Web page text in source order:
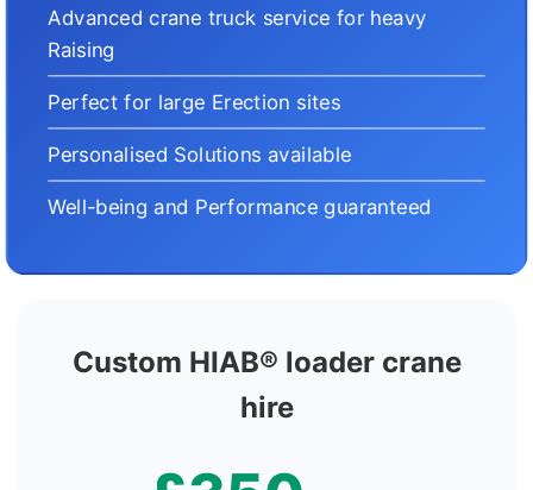
Advanced crane truck service for heavy
Raising
Perfect for large Erection sites
Personalised Solutions available
Well-being and Performance guaranteed
Custom HIAB® loader crane
hire